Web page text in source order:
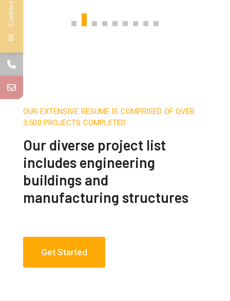
OUR EXTENSIVE RESUME IS COMPRISED OF OVER
3,500 PROJECTS COMPLETED
Our diverse project list
includes engineering
buildings and
manufacturing structures
Get Started
Contact Us